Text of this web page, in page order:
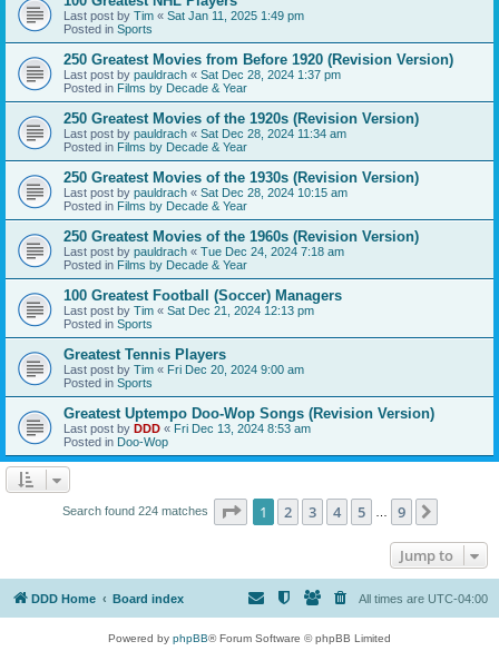
Last post by Tim « Sat Jan 11, 2025 1:49 pm
Posted in Sports
250 Greatest Movies from Before 1920 (Revision Version)
Last post by pauldrach « Sat Dec 28, 2024 1:37 pm
Posted in Films by Decade & Year
250 Greatest Movies of the 1920s (Revision Version)
Last post by pauldrach « Sat Dec 28, 2024 11:34 am
Posted in Films by Decade & Year
250 Greatest Movies of the 1930s (Revision Version)
Last post by pauldrach « Sat Dec 28, 2024 10:15 am
Posted in Films by Decade & Year
250 Greatest Movies of the 1960s (Revision Version)
Last post by pauldrach « Tue Dec 24, 2024 7:18 am
Posted in Films by Decade & Year
100 Greatest Football (Soccer) Managers
Last post by Tim « Sat Dec 21, 2024 12:13 pm
Posted in Sports
Greatest Tennis Players
Last post by Tim « Fri Dec 20, 2024 9:00 am
Posted in Sports
Greatest Uptempo Doo-Wop Songs (Revision Version)
Last post by DDD « Fri Dec 13, 2024 8:53 am
Posted in Doo-Wop
Search found 224 matches Page 1of 9
1 2 3 4 5 9
Jump to
DDD Home Board index All times are UTC-04:00
Powered by phpBB® Forum Software © phpBB Limited